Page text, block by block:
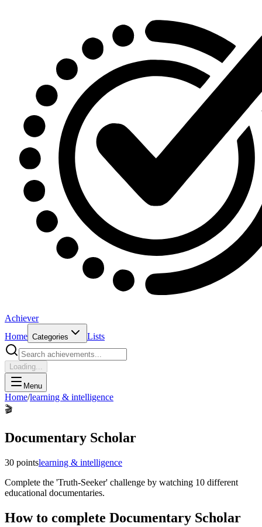
Achiever
Home Categories Lists
Loading...
Menu
Home/learning & intelligence
🎬
Documentary Scholar
30 pointslearning & intelligence
Complete the 'Truth-Seeker' challenge by watching 10 different
educational documentaries.
How to complete Documentary Scholar